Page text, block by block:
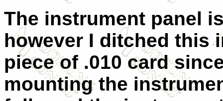
The instrument panel
however I ditched this
piece of .010 card
mounting the